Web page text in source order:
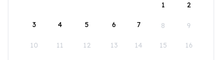
1
2
3 4 5 6 7 8 9
10 11 12 13 14 15 16